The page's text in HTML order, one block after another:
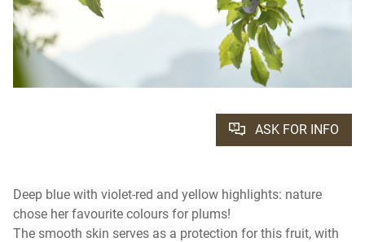
ASK FOR INFO
Deep blue with violet-red and yellow highlights: nature
chose her favourite colours for plums!
The smooth skin serves as a protection for this fruit, with